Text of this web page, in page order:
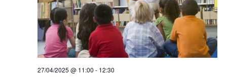
27/04/2025 @ 11:00 - 12:30